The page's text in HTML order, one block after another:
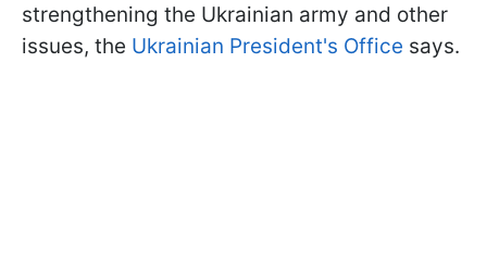
strengthening the Ukrainian army and other
issues, the Ukrainian President's Office says.